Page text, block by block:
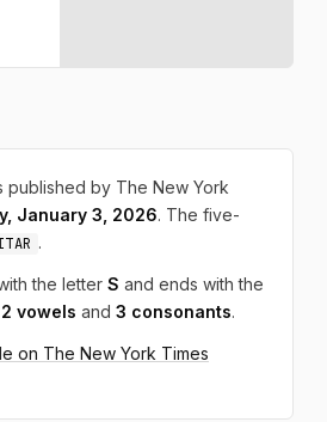
published by The New York
January 3, 2026. The five-
.
the letter S and ends with the
2 vowels and 3 consonants.
on The New York Times